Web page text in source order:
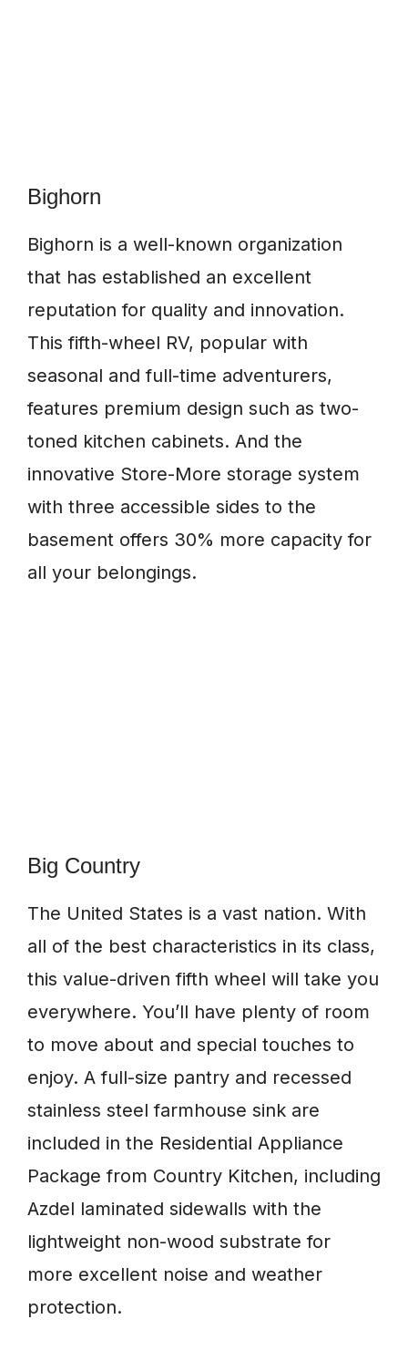
Bighorn
Bighorn is a well-known organization
that has established an excellent
reputation for quality and innovation.
This fifth-wheel RV, popular with
seasonal and full-time adventurers,
features premium design such as two-
toned kitchen cabinets. And the
innovative Store-More storage system
with three accessible sides to the
basement offers 30% more capacity for
all your belongings.
Big Country
The United States is a vast nation. With
all of the best characteristics in its class,
this value-driven fifth wheel will take you
everywhere. You’ll have plenty of room
to move about and special touches to
enjoy. A full-size pantry and recessed
stainless steel farmhouse sink are
included in the Residential Appliance
Package from Country Kitchen, including
Azdel laminated sidewalls with the
lightweight non-wood substrate for
more excellent noise and weather
protection.